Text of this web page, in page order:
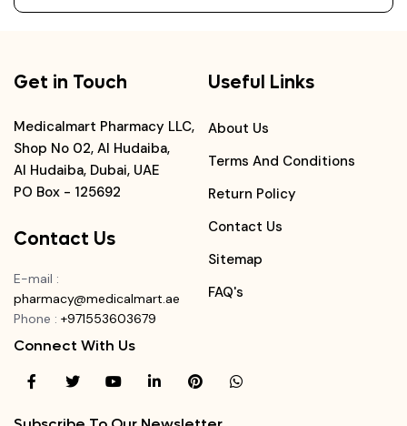
Get in Touch
Medicalmart Pharmacy LLC,
Shop No 02, Al Hudaiba,
Al Hudaiba, Dubai, UAE
PO Box - 125692
Contact Us
E-mail :
pharmacy@medicalmart.ae
Phone : +971553603679
Useful Links
About Us
Terms And Conditions
Return Policy
Contact Us
Sitemap
FAQ's
Connect With Us